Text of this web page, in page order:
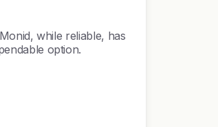
while reliable, has
option.